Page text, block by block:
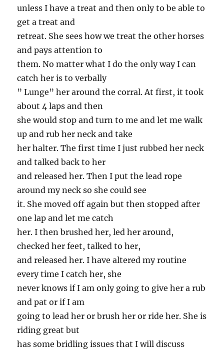
unless I have a treat and then only to be able to
get a treat and
retreat. She sees how we treat the other horses
and pays attention to
them. No matter what I do the only way I can
catch her is to verbally
” Lunge” her around the corral. At first, it took
about 4 laps and then
she would stop and turn to me and let me walk
up and rub her neck and take
her halter. The first time I just rubbed her neck
and talked back to her
and released her. Then I put the lead rope
around my neck so she could see
it. She moved off again but then stopped after
one lap and let me catch
her. I then brushed her, led her around,
checked her feet, talked to her,
and released her. I have altered my routine
every time I catch her, she
never knows if I am only going to give her a rub
and pat or if I am
going to lead her or brush her or ride her. She is
riding great but
has some bridling issues that I will discuss